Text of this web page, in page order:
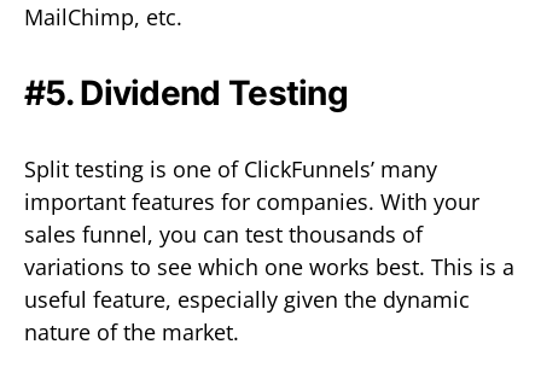
MailChimp, etc.
#5. Dividend Testing
Split testing is one of ClickFunnels’ many
important features for companies. With your
sales funnel, you can test thousands of
variations to see which one works best. This is a
useful feature, especially given the dynamic
nature of the market.